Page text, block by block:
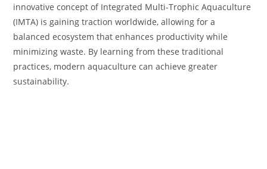
innovative concept of Integrated Multi-Trophic Aquaculture
(IMTA) is gaining traction worldwide, allowing for a
balanced ecosystem that enhances productivity while
minimizing waste. By learning from these traditional
practices, modern aquaculture can achieve greater
sustainability.